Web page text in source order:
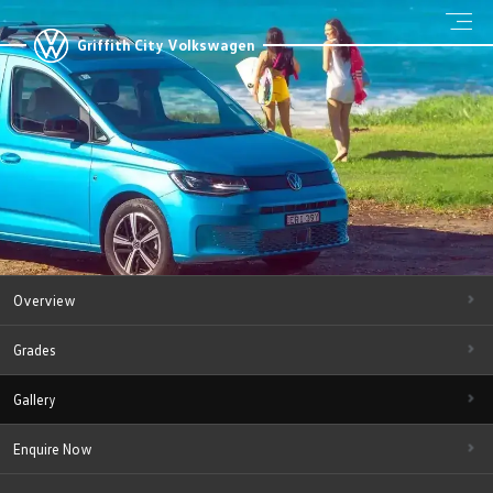
Griffith City Volkswagen
Overview
Grades
Gallery
Enquire Now